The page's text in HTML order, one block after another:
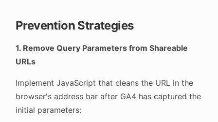
Prevention Strategies
1. Remove Query Parameters from Shareable
URLs
Implement JavaScript that cleans the URL in the
browser's address bar after GA4 has captured the
initial parameters: